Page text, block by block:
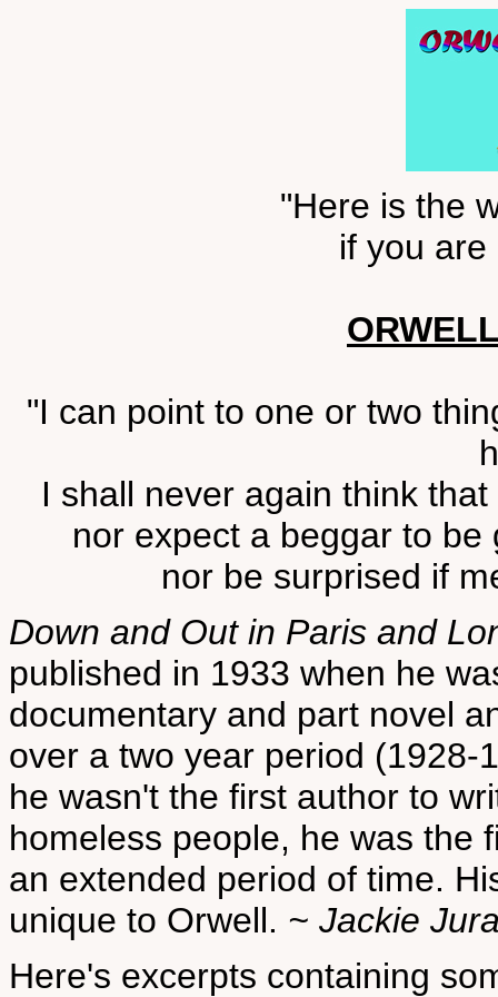
"Here is the
if you
"I can point to one or two
I shall never again think
nor expect a beggar to
nor be surprised if
Down and Out in Paris and
published in 1933 when he
documentary and part novel
over a two year period (1928-
he wasn't the first author to
homeless people, he was the
an extended period of time.
unique to Orwell. ~ Jackie
Here's excerpts containing